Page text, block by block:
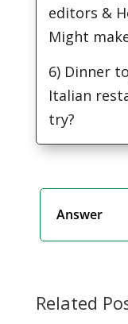
editors &
Might
6) Dinner
Italian
try?
Answer
Related